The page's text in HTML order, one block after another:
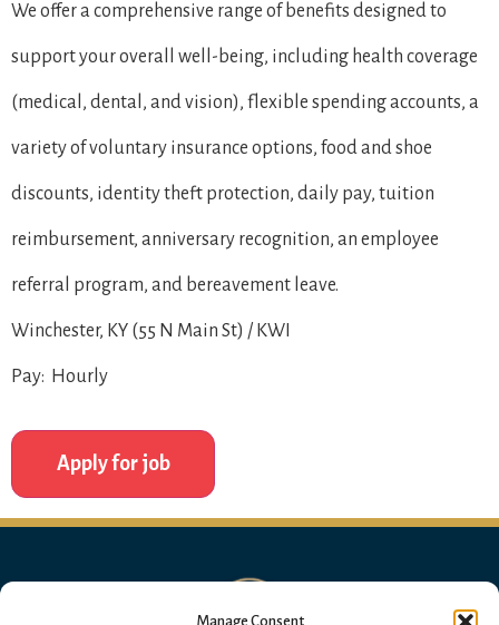
Manage Consent
We offer a comprehensive range of benefits designed to
support your overall well-being, including health coverage
(medical, dental, and vision), flexible spending accounts, a
variety of voluntary insurance options, food and shoe
discounts, identity theft protection, daily pay, tuition
reimbursement, anniversary recognition, an employee
referral program, and bereavement leave.
Winchester, KY (55 N Main St) / KWI
Pay: Hourly